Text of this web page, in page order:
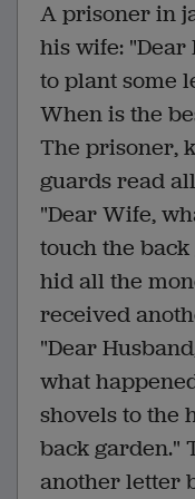
A prisoner in
his wife: "Dear
to plant some
When is the
The prisoner,
guards read
"Dear Wife,
touch the
hid all the
received
"Dear
what
shovels to the
back garden."
another letter